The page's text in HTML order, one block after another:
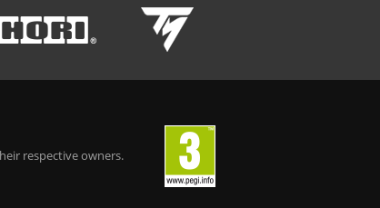
respective owners.